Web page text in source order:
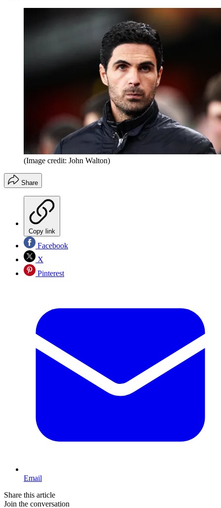
(Image credit: John Walton)
Share
Copy link
Facebook
X
Pinterest
Email
Share this article
Join the conversation